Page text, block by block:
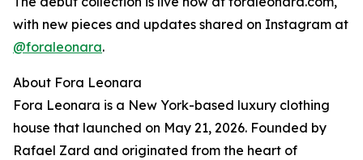
with new pieces and updates shared on Instagram at
@foraleonara.
About Fora Leonara
Fora Leonara is a New York-based luxury clothing
house that launched on May 21, 2026. Founded by
Rafael Zard and originated from the heart of